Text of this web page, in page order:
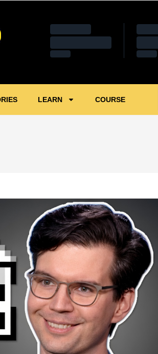
LEARN COURSE